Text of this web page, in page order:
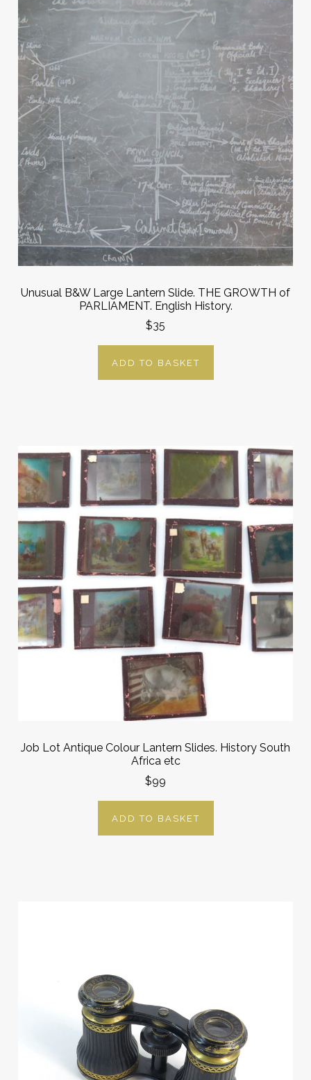
Unusual B&W Large Lantern Slide. THE GROWTH of
PARLIAMENT. English History.
$35
ADD TO BASKET
Job Lot Antique Colour Lantern Slides. History South
Africa etc
$99
ADD TO BASKET